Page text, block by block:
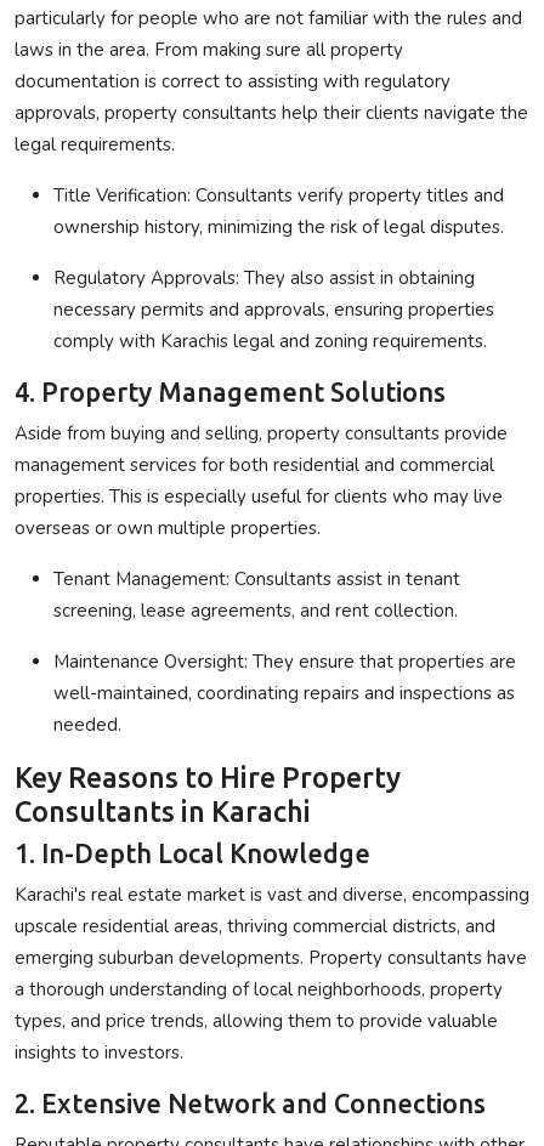
particularly for people who are not familiar with the rules and
laws in the area. From making sure all property
documentation is correct to assisting with regulatory
approvals, property consultants help their clients navigate the
legal requirements.
Title Verification: Consultants verify property titles and
ownership history, minimizing the risk of legal disputes.
Regulatory Approvals: They also assist in obtaining
necessary permits and approvals, ensuring properties
comply with Karachis legal and zoning requirements.
4. Property Management Solutions
Aside from buying and selling, property consultants provide
management services for both residential and commercial
properties. This is especially useful for clients who may live
overseas or own multiple properties.
Tenant Management: Consultants assist in tenant
screening, lease agreements, and rent collection.
Maintenance Oversight: They ensure that properties are
well-maintained, coordinating repairs and inspections as
needed.
Key Reasons to Hire Property
Consultants in Karachi
1. In-Depth Local Knowledge
Karachi's real estate market is vast and diverse, encompassing
upscale residential areas, thriving commercial districts, and
emerging suburban developments. Property consultants have
a thorough understanding of local neighborhoods, property
types, and price trends, allowing them to provide valuable
insights to investors.
2. Extensive Network and Connections